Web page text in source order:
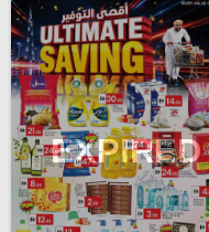
EXPIRED